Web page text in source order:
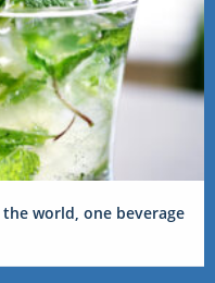
the world, one beverage